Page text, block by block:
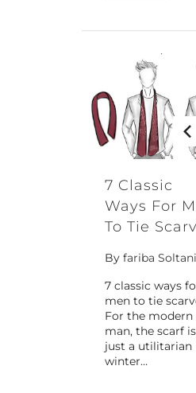
7 Classic
Ways For
To Tie
By fariba Soltani
7 classic ways
men to tie
For the modern
man, the scarf
just a utilitarian
winter…